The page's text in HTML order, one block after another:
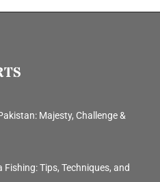
Majesty, Challenge &
Fishing: Tips, Techniques, and